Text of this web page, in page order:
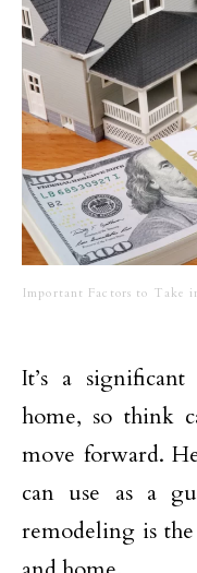
Important Factors to Take
It’s a
home, so think
move forward.
can use as a
remodeling is